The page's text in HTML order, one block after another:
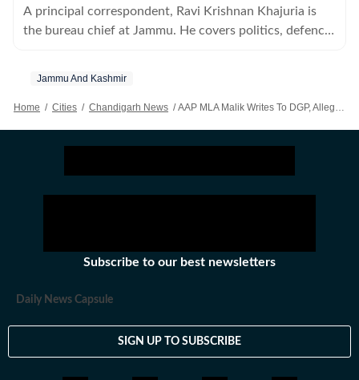
A principal correspondent, Ravi Krishnan Khajuria is
the bureau chief at Jammu. He covers politics, defence,
Jammu And Kashmir
Home / Cities / Chandigarh News / AAP MLA Malik Writes To DGP, Alleges Harassment By J&K Police & Bureaucracy
Subscribe to our best newsletters
Daily News Capsule
SIGN UP TO SUBSCRIBE